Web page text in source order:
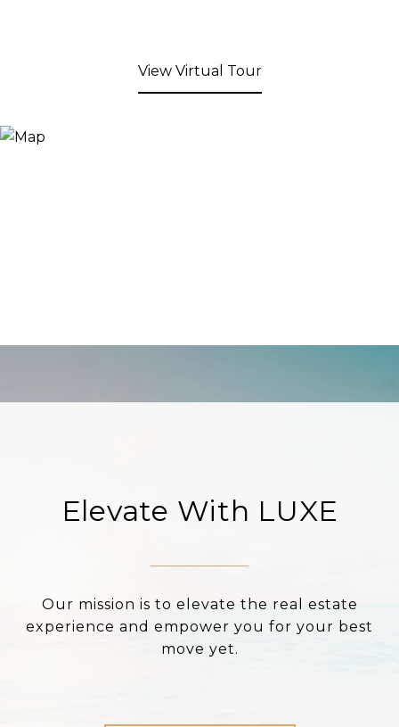
View Virtual Tour
Elevate With LUXE
Our mission is to elevate the real estate
experience and empower you for your best
move yet.